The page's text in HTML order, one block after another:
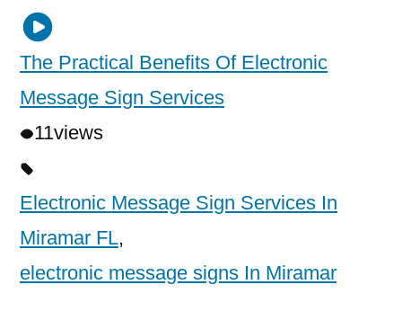
The Practical Benefits Of Electronic
Message Sign Services
11views
Electronic Message Sign Services In
Miramar FL,
electronic message signs In Miramar